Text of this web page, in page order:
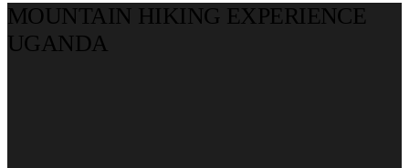
MOUNTAIN HIKING EXPERIENCE
UGANDA